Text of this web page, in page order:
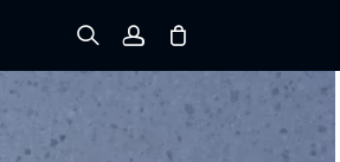
Sign up